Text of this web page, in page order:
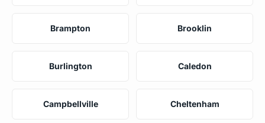
Brampton Brooklin
Burlington Caledon
Campbellville Cheltenham